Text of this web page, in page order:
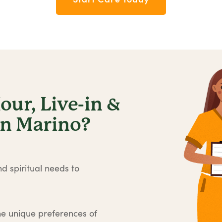
Live-in &
Marino?
spiritual needs to
unique preferences of